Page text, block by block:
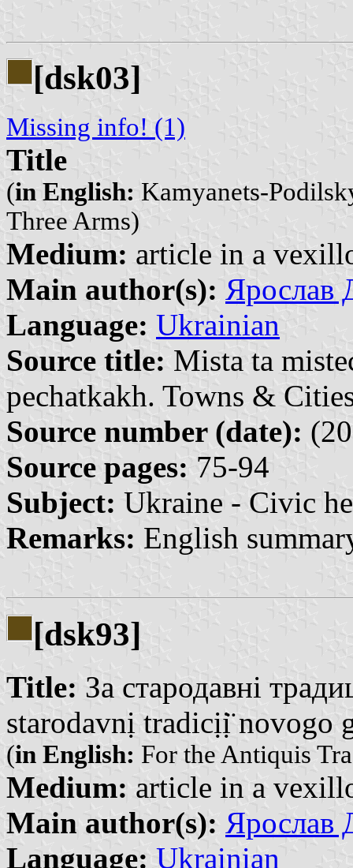
[dsk03]
Missing info! (1)
Title
(in English: Kamyanets-
Three Arms)
Medium: article in a
Main author(s): Ярослав
Language: Ukrainian
Source title: Mista ta
pechatkakh. Towns &
Source number (date):
Source pages: 75-94
Subject: Ukraine - Civic
Remarks: English
[dsk93]
Title: За стародавні
starodavnị tradicịị̈ novogo
(in English: For the Antiquis
Medium: article in a
Main author(s): Ярослав
Language: Ukrainian